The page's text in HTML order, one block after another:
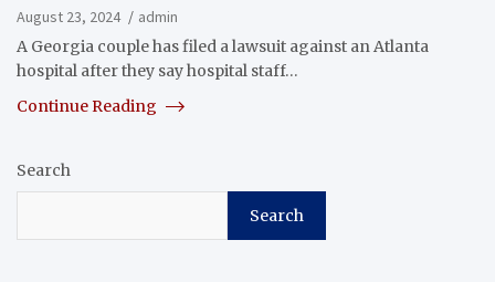
August 23, 2024
admin
A Georgia couple has filed a lawsuit against an Atlanta
hospital after they say hospital staff…
Continue Reading
Search
Search